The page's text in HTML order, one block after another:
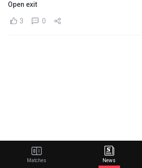
Open exit
3 0
Matches News